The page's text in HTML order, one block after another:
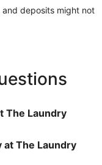
and deposits might not
The Laundry
at The Laundry